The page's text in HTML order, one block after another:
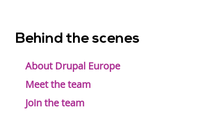
menu
Behind the scenes
About Drupal Europe
Meet the team
Join the team